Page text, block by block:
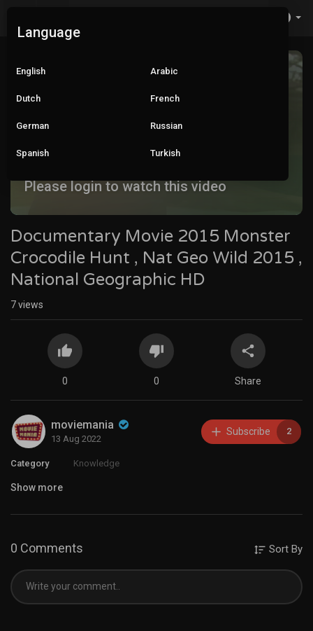
Please login to watch this video
Documentary Movie 2015 Monster
Crocodile Hunt , Nat Geo Wild 2015 ,
National Geographic HD
7views
0 0 Share
moviemania
13 Aug 2022
Subscribe 2
Category Knowledge
Show more
0 Comments Sort By
Language
English Arabic
Dutch French
German Russian
Spanish Turkish